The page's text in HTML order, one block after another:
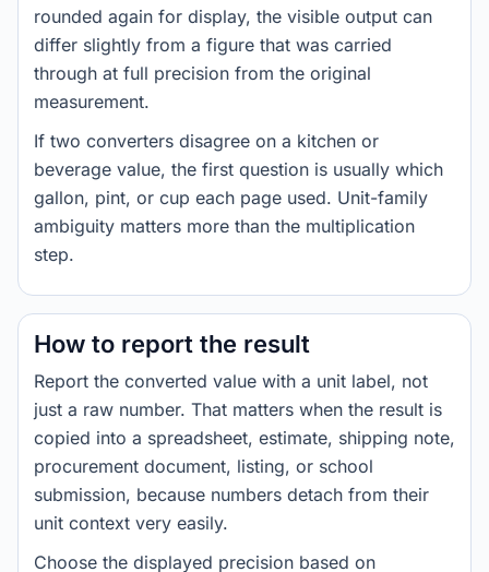
rounded again for display, the visible output can
differ slightly from a figure that was carried
through at full precision from the original
measurement.
If two converters disagree on a kitchen or
beverage value, the first question is usually which
gallon, pint, or cup each page used. Unit-family
ambiguity matters more than the multiplication
step.
How to report the result
Report the converted value with a unit label, not
just a raw number. That matters when the result is
copied into a spreadsheet, estimate, shipping note,
procurement document, listing, or school
submission, because numbers detach from their
unit context very easily.
Choose the displayed precision based on